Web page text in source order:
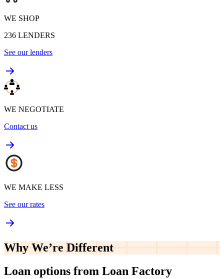
WE SHOP
236 LENDERS
See our lenders
WE NEGOTIATE
Contact us
WE MAKE LESS
See our rates
Why We’re Different
Loan options from Loan Factory